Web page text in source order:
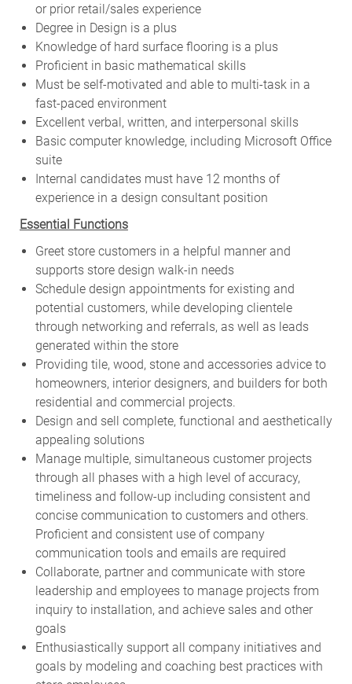
or prior retail/sales experience
Degree in Design is a plus
Knowledge of hard surface flooring is a plus
Proficient in basic mathematical skills
Must be self-motivated and able to multi-task in a
fast-paced environment
Excellent verbal, written, and interpersonal skills
Basic computer knowledge, including Microsoft Office
suite
Internal candidates must have 12 months of
experience in a design consultant position
Essential Functions
Greet store customers in a helpful manner and
supports store design walk-in needs
Schedule design appointments for existing and
potential customers, while developing clientele
through networking and referrals, as well as leads
generated within the store
Providing tile, wood, stone and accessories advice to
homeowners, interior designers, and builders for both
residential and commercial projects.
Design and sell complete, functional and aesthetically
appealing solutions
Manage multiple, simultaneous customer projects
through all phases with a high level of accuracy,
timeliness and follow-up including consistent and
concise communication to customers and others.
Proficient and consistent use of company
communication tools and emails are required
Collaborate, partner and communicate with store
leadership and employees to manage projects from
inquiry to installation, and achieve sales and other
goals
Enthusiastically support all company initiatives and
goals by modeling and coaching best practices with